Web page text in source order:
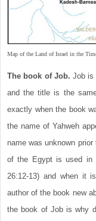
Map of the Land of Israel in the
The book of Job. Job is
and the title is the
exactly when the book
the name of Yahweh
name was unknown
of the Egypt is used in
26:12-13) and when it
author of the book new
the book of Job is why